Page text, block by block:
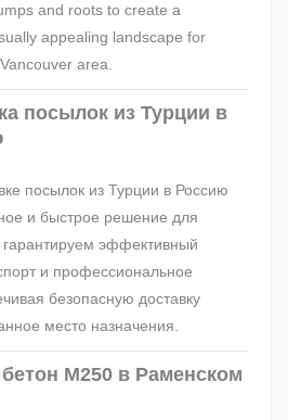
and roots to create a
appealing landscape for
area.
посылок из Турции в
посылок из Турции в Россию
и быстрое решение для
эффективный
и профессиональное
безопасную доставку
место назначения.
М250 в Раменском